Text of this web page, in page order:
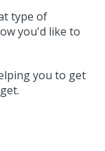
type of
you'd like to
you to get